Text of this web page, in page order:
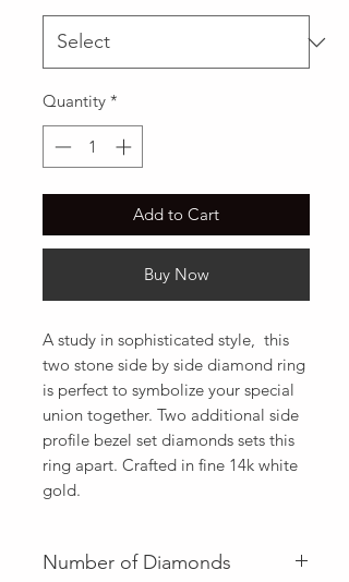
Quantity *
Add to Cart
Buy Now
A study in sophisticated style,  this
two stone side by side diamond ring
is perfect to symbolize your special
union together. Two additional side
profile bezel set diamonds sets this
ring apart. Crafted in fine 14k white
gold.
Number of Diamonds